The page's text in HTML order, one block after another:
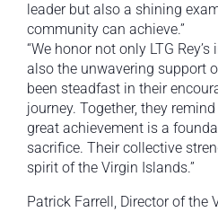
leader but also a shining
community can achieve.”
“We honor not only LTG
also the unwavering support
been steadfast in their
journey. Together, they
great achievement is a
sacrifice. Their collective
spirit of the Virgin Islands.”
Patrick Farrell, Director of the